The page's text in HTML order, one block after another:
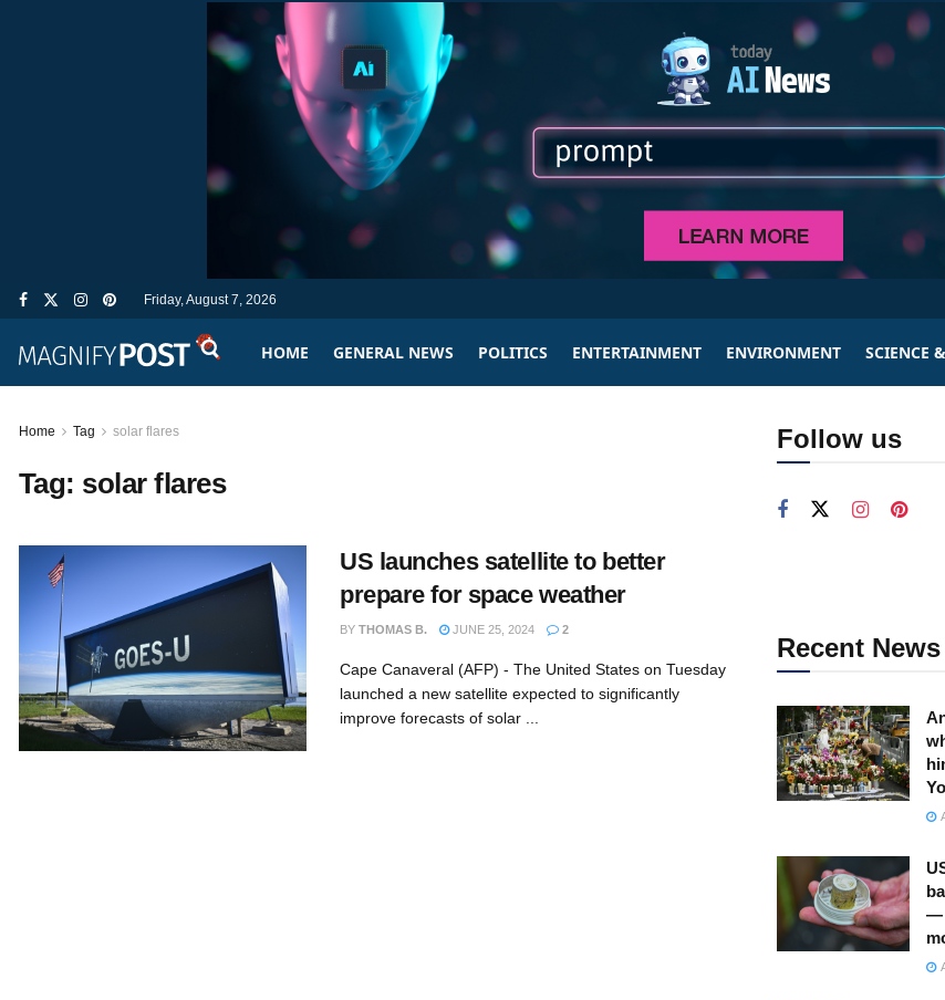
Friday, August 7, 2026
HOME GENERAL NEWS POLITICS ENTERTAINMENT ENVIRONMENT SCIENCE
Home Tag solar flares
Tag: solar flares
US launches satellite to better
prepare for space weather
BY THOMAS B. JUNE 25, 2024 2
Cape Canaveral (AFP) - The United States on Tuesday
launched a new satellite expected to significantly
improve forecasts of solar ...
Follow us
Recent News
—